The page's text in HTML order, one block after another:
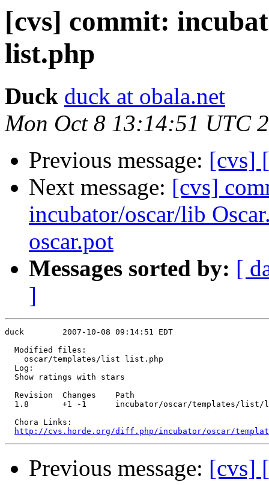
[cvs] commit:
list.php
Duck duck at obala.net
Mon Oct 8 13:14:51 UTC
Previous message: [cvs]
Next message: [cvs]
incubator/oscar/lib
oscar.pot
Messages sorted by: [
]
duck        2007-10-08 09:14:51 EDT
  Modified files:
    oscar/templates/list list.php
  Log:
  Show ratings with stars
  Revision  Changes    Path
1.8       +1 -1      incubator/oscar/templates/list/
  Chora Links:
http://cvs.horde.org/diff.php/incubator/oscar/
Previous message: [cvs]